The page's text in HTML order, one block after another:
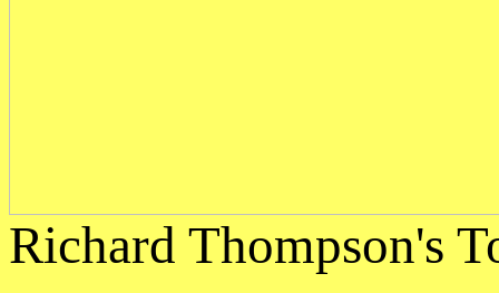
Richard Thompson's